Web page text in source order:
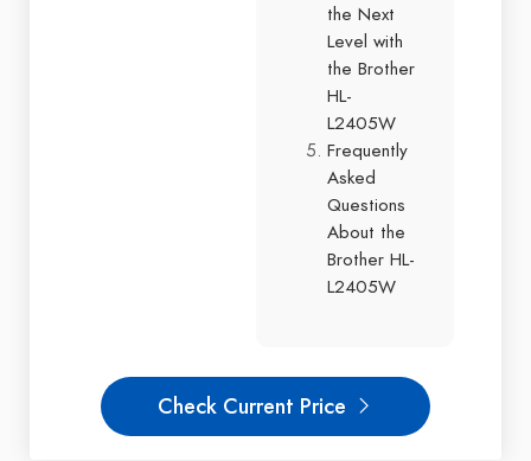
the Next
Level with
the Brother
HL-
L2405W
Frequently
Asked
Questions
About the
Brother HL-
L2405W
Check Current Price